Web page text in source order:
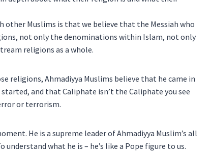
Muslims is that we believe that the Messiah who
not only the denominations within Islam, not only
religions as a whole.
religions, Ahmadiyya Muslims believe that he came in
and that Caliphate isn’t the Caliphate you see
or terrorism.
He is a supreme leader of Ahmadiyya Muslim’s all
understand what he is – he’s like a Pope figure to us.